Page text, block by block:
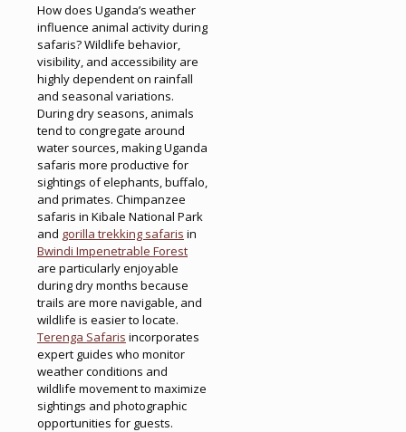
How does Uganda’s weather
influence animal activity during
safaris? Wildlife behavior,
visibility, and accessibility are
highly dependent on rainfall
and seasonal variations.
During dry seasons, animals
tend to congregate around
water sources, making Uganda
safaris more productive for
sightings of elephants, buffalo,
and primates. Chimpanzee
safaris in Kibale National Park
and gorilla trekking safaris in
Bwindi Impenetrable Forest
are particularly enjoyable
during dry months because
trails are more navigable, and
wildlife is easier to locate.
Terenga Safaris incorporates
expert guides who monitor
weather conditions and
wildlife movement to maximize
sightings and photographic
opportunities for guests.